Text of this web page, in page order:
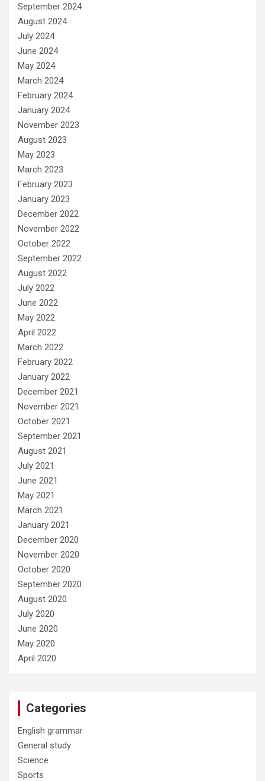
September 2024
August 2024
July 2024
June 2024
May 2024
March 2024
February 2024
January 2024
November 2023
August 2023
May 2023
March 2023
February 2023
January 2023
December 2022
November 2022
October 2022
September 2022
August 2022
July 2022
June 2022
May 2022
April 2022
March 2022
February 2022
January 2022
December 2021
November 2021
October 2021
September 2021
August 2021
July 2021
June 2021
May 2021
March 2021
January 2021
December 2020
November 2020
October 2020
September 2020
August 2020
July 2020
June 2020
May 2020
April 2020
Categories
English grammar
General study
Science
Sports